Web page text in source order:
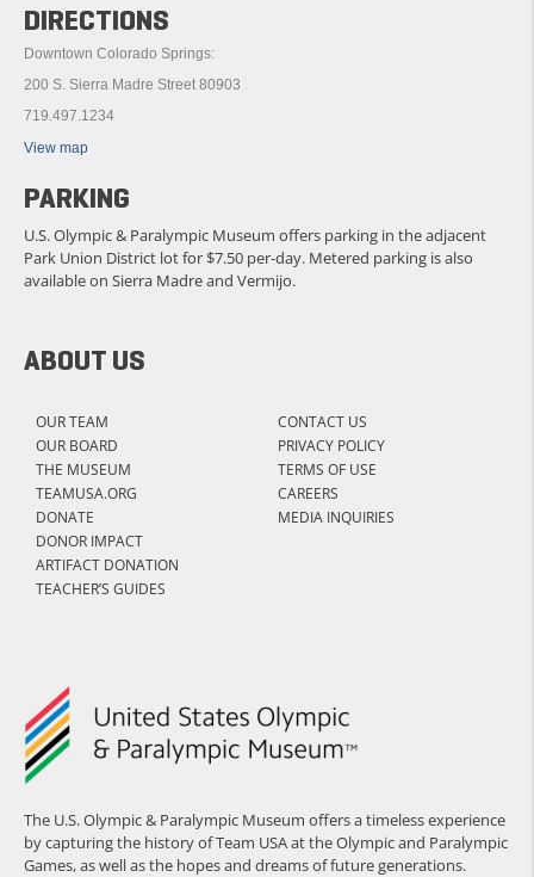
The U.S. Olympic & Paralympic Museum offers a timeless experience
by capturing the history of Team USA at the Olympic and Paralympic
Games, as well as the hopes and dreams of future generations.
ABOUT US
OUR TEAM
OUR BOARD
THE MUSEUM
TEAMUSA.ORG
DONATE
DONOR IMPACT
ARTIFACT DONATION
TEACHER’S GUIDES
CONTACT US
PRIVACY POLICY
TERMS OF USE
CAREERS
MEDIA INQUIRIES
DIRECTIONS
Downtown Colorado Springs:
200 S. Sierra Madre Street 80903
719.497.1234
View map
PARKING
U.S. Olympic & Paralympic Museum offers parking in the adjacent
Park Union District lot for $7.50 per-day. Metered parking is also
available on Sierra Madre and Vermijo.